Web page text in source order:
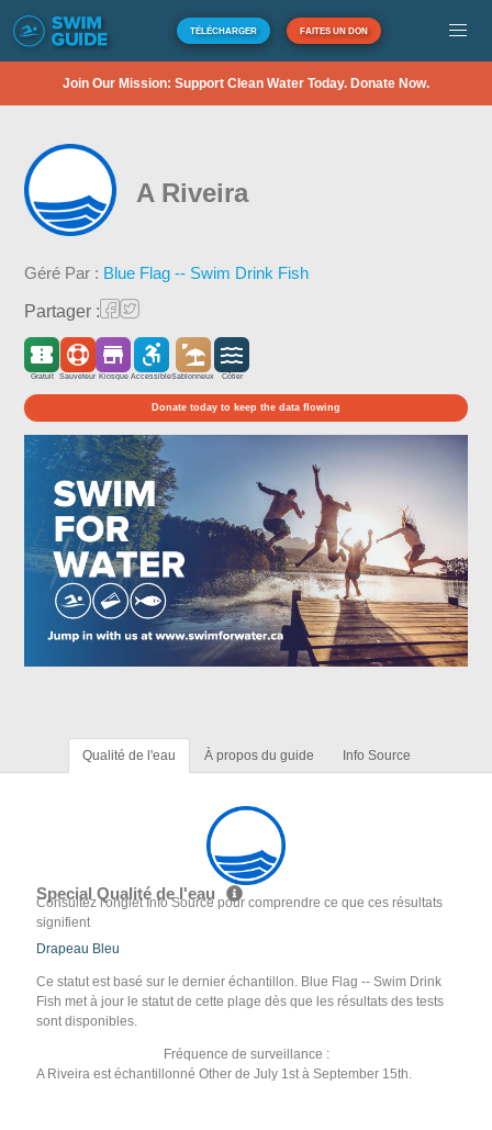
TÉLÉCHARGER FAITES UN DON
Join Our Mission: Support Clean Water Today. Donate Now.
A Riveira
Géré Par : Blue Flag -- Swim Drink Fish
Partager :
Gratuit Sauveteur Kiosque AccessibleSablonneux Côtier
Donate today to keep the data flowing
Qualité de l'eau À propos du guide Info Source
Special Qualité de l'eau
Consultez l'onglet Info Source pour comprendre ce que ces résultats
signifient
Drapeau Bleu
Ce statut est basé sur le dernier échantillon. Blue Flag -- Swim Drink
Fish met à jour le statut de cette plage dès que les résultats des tests
sont disponibles.
Fréquence de surveillance :
A Riveira est échantillonné Other de July 1st à September 15th.